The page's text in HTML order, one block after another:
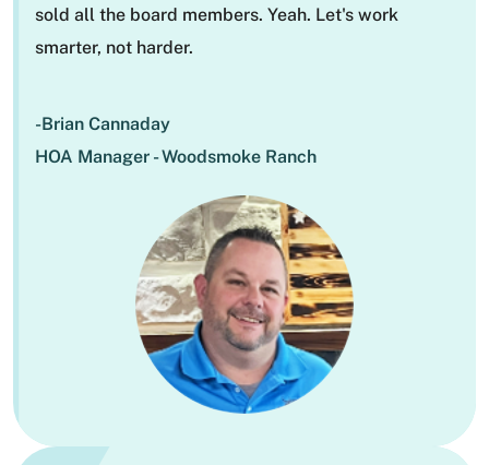
sold all the board members. Yeah. Let's work
smarter, not harder.
-Brian Cannaday
HOA Manager - Woodsmoke Ranch